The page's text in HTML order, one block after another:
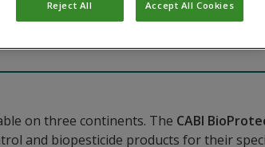
on three continents. The CABI
and biopesticide products for their
Reject All Accept All Cookies